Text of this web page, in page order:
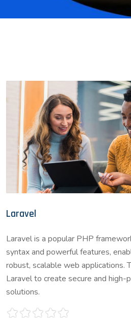
Laravel
Laravel is a popular PHP
syntax and powerful features,
robust, scalable web applications.
Laravel to create secure and high-
solutions.